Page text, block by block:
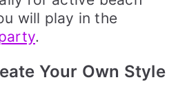
will play in the
.
Your Own Style